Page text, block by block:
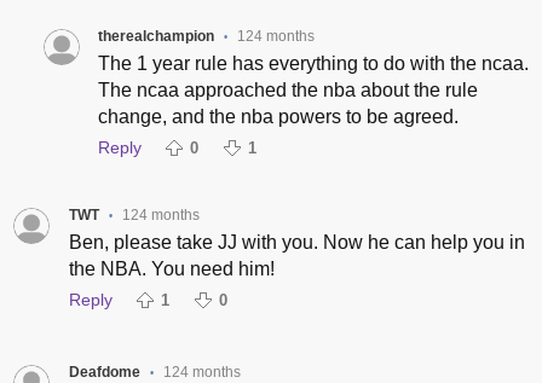
therealchampion • 124 months
The 1 year rule has everything to do with the ncaa.
The ncaa approached the nba about the rule
change, and the nba powers to be agreed.
Reply 0 1
TWT • 124 months
Ben, please take JJ with you. Now he can help you in
the NBA. You need him!
Reply 1 0
Deafdome • 124 months